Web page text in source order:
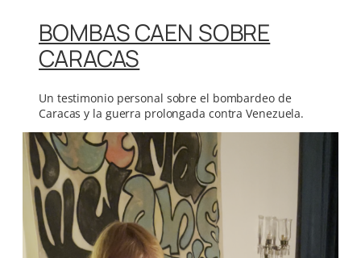
BOMBAS CAEN SOBRE
CARACAS
Un testimonio personal sobre el bombardeo de
Caracas y la guerra prolongada contra Venezuela.